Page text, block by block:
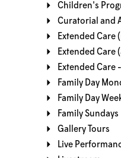
Children's
Curatorial and
Extended Care
Extended Care
Extended Care
Family Day
Family Day
Family Sundays
Gallery Tours
Live